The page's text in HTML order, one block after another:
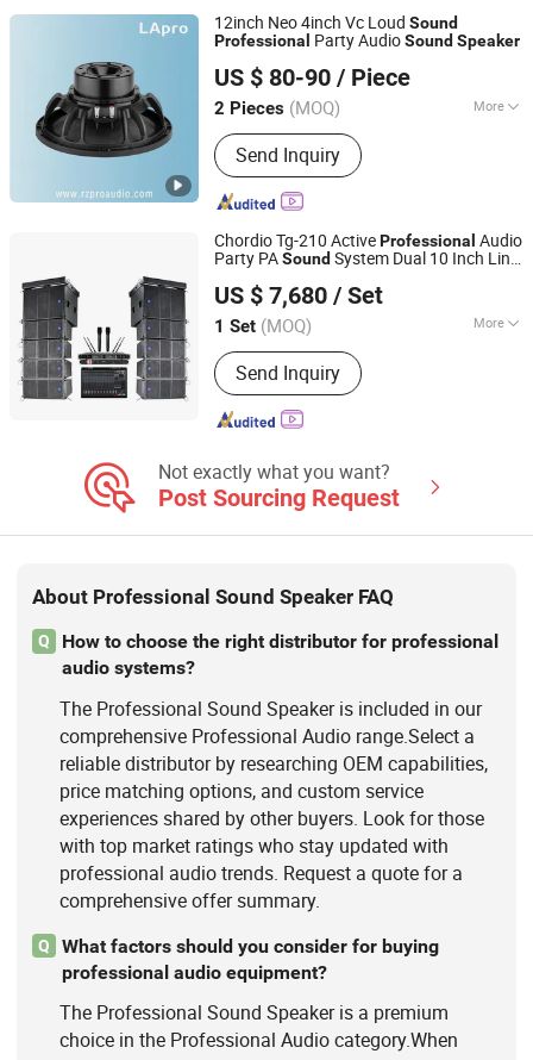
12inch Neo 4inch Vc Loud Sound
Professional Party AudioSound Speaker
US $ 80-90 / Piece
2 Pieces (MOQ) More
Activity :Passive
Send Inquiry
Foshan Ruizheng Audio Co.,Ltd
Guangdong, China Since 2020
Chordio Tg-210 ActiveProfessional Audio
Party PASound System Dual 10 Inch Line
US $ 7,680 / Set
1 Set (MOQ) More
Main Products:Line Array, Speaker, PA
System, Sound System, Amplifier,
Home Theater, Subwoofer,
Microphone, Headphone, Sound Card
Send Inquiry
Aa1 Technology Electronic Co., Limited
Guangdong, China Since 2025
Not exactly what you want?
Post Sourcing Request
About Professional Sound Speaker FAQ
Q
How to choose the right distributor for professional
audio systems?
The Professional Sound Speaker is included in our
comprehensive Professional Audio range.Select a
reliable distributor by researching OEM capabilities,
price matching options, and custom service
experiences shared by other buyers. Look for those
with top market ratings who stay updated with
professional audio trends. Request a quote for a
comprehensive offer summary.
Q
What factors should you consider for buying
professional audio equipment?
The Professional Sound Speaker is a premium
choice in the Professional Audio category.When